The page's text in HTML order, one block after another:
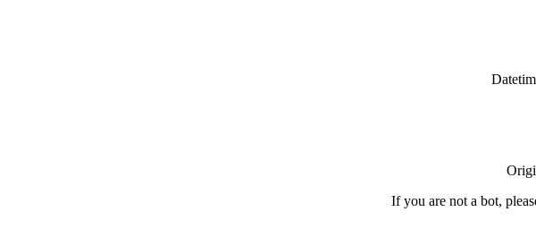
If you are not a bot,